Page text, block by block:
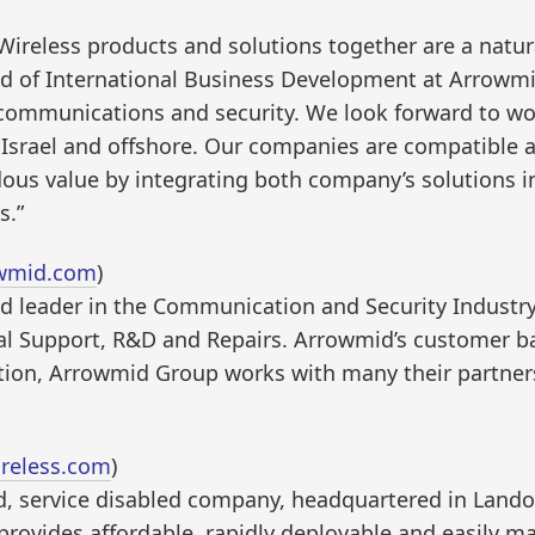
products and solutions together are a
of International Business Development at
and security. We look forward to
and offshore. Our companies are compatible
value by integrating both company’s solutions
)
leader in the Communication and Security
Support, R&D and Repairs. Arrowmid’s customer
Arrowmid Group works with many their
)
service disabled company, headquartered in